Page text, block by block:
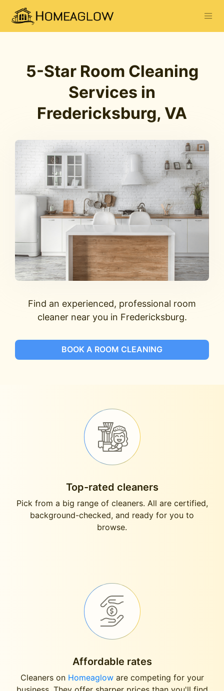
5-Star Room Cleaning
Services in
Fredericksburg, VA
Find an experienced, professional room
cleaner near you in Fredericksburg.
BOOK A ROOM CLEANING
Top-rated cleaners
Pick from a big range of cleaners. All are certified,
background-checked, and ready for you to
browse.
Affordable rates
Cleaners on Homeagloware competing for your